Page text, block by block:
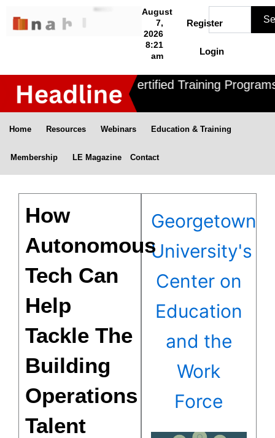
August
7,
2026
8:21
am
Register
Login
Nahle offers 3 Certified Training
Home Resources Webinars Education & Training
Membership LE Magazine Contact
Georgetown
University's
Center on
Education
and the
Work
Force
How
Autonomous
Tech Can
Help
Tackle The
Building
Operations
Talent